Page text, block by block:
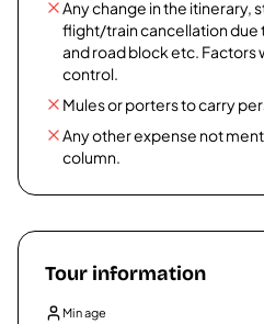
Any change in the itinerary,
flight/train cancellation due
and road block etc. Factors
control.
Mules or porters to carry
Any other expense not
column.
Tour information
Min age